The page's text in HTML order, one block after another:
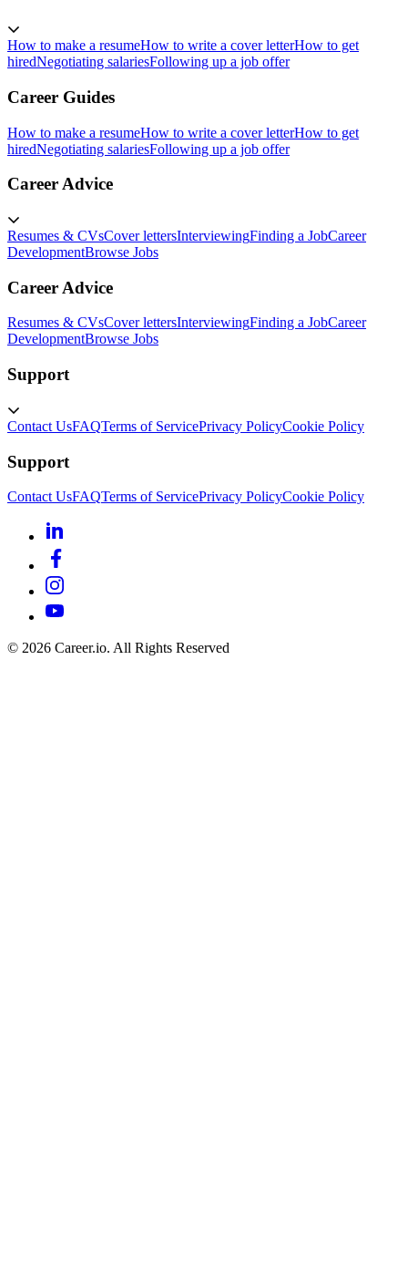
How to make a resumeHow to write a cover letterHow to get
hiredNegotiating salariesFollowing up a job offer
Career Guides
How to make a resumeHow to write a cover letterHow to get
hiredNegotiating salariesFollowing up a job offer
Career Advice
Resumes & CVsCover lettersInterviewingFinding a JobCareer
DevelopmentBrowse Jobs
Career Advice
Resumes & CVsCover lettersInterviewingFinding a JobCareer
DevelopmentBrowse Jobs
Support
Contact UsFAQTerms of ServicePrivacy PolicyCookie Policy
Support
Contact UsFAQTerms of ServicePrivacy PolicyCookie Policy
© 2026 Career.io. All Rights Reserved